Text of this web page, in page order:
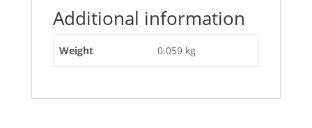
Additional information
Weight 0.059 kg